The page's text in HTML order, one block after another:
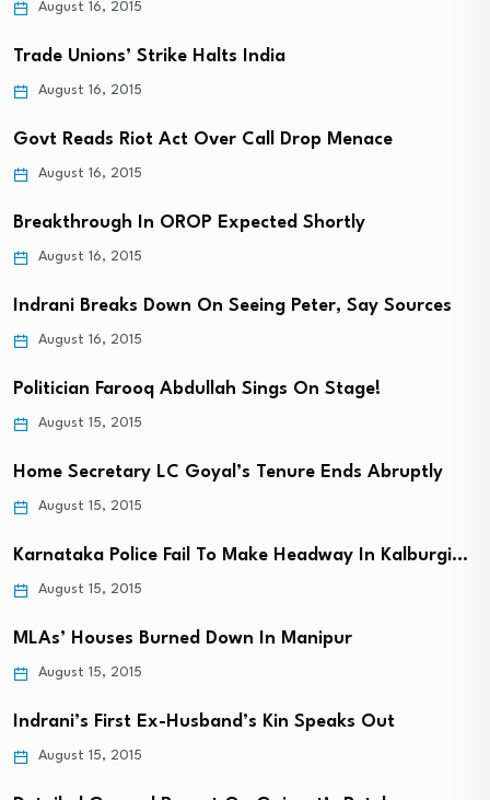
August 16, 2015
Trade Unions’ Strike Halts India
August 16, 2015
Govt Reads Riot Act Over Call Drop Menace
August 16, 2015
Breakthrough In OROP Expected Shortly
August 16, 2015
Indrani Breaks Down On Seeing Peter, Say Sources
August 16, 2015
Politician Farooq Abdullah Sings On Stage!
August 15, 2015
Home Secretary LC Goyal’s Tenure Ends Abruptly
August 15, 2015
Karnataka Police Fail To Make Headway In Kalburgi…
August 15, 2015
MLAs’ Houses Burned Down In Manipur
August 15, 2015
Indrani’s First Ex-Husband’s Kin Speaks Out
August 15, 2015